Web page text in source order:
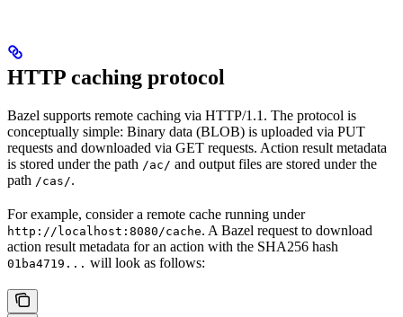
HTTP caching protocol
Bazel supports remote caching via HTTP/1.1. The protocol is
conceptually simple: Binary data (BLOB) is uploaded via PUT
requests and downloaded via GET requests. Action result metadata
is stored under the path /ac/ and output files are stored under the
path /cas/.
For example, consider a remote cache running under
http://localhost:8080/cache. A Bazel request to download
action result metadata for an action with the SHA256 hash
01ba4719... will look as follows: